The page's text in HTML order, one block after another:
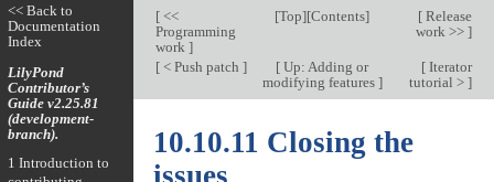
[<<
Programming
work ]
[Top][Contents] [Release
work >> ]
[< Push patch ] [ Up: Adding or
modifying features ]
[Iterator
tutorial > ]
10.10.11 Closing the
<< Back to
Documentation
Index
LilyPond
Contributor’s
Guide v2.25.81
(development-
branch).
1 Introduction to